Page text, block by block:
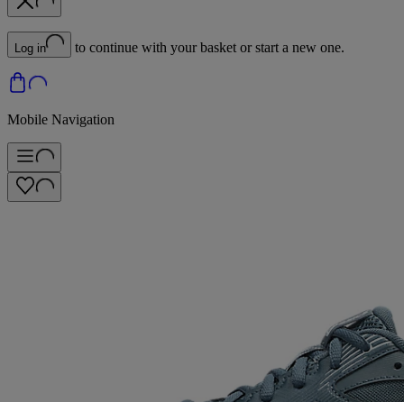
Log in to continue with your basket or start a new one.
Mobile Navigation